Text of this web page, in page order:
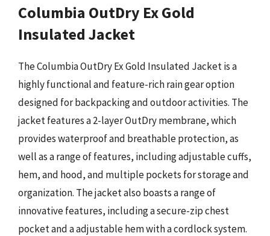
Columbia OutDry Ex Gold
Insulated Jacket
The Columbia OutDry Ex Gold Insulated Jacket is a
highly functional and feature-rich rain gear option
designed for backpacking and outdoor activities. The
jacket features a 2-layer OutDry membrane, which
provides waterproof and breathable protection, as
well as a range of features, including adjustable cuffs,
hem, and hood, and multiple pockets for storage and
organization. The jacket also boasts a range of
innovative features, including a secure-zip chest
pocket and a adjustable hem with a cordlock system.